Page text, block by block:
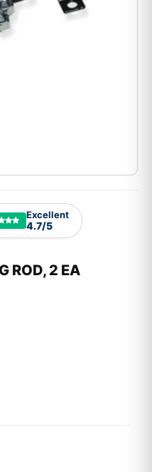
Excellent
4.7/5
ROD, 2 EA